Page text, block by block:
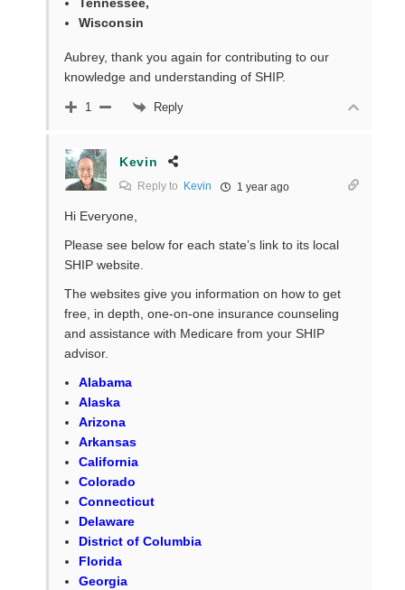
Wisconsin
Aubrey, thank you again for contributing to our
knowledge and understanding of SHIP.
1 Reply
Kevin
Reply to Kevin 1 year ago
Hi Everyone,
Please see below for each state’s link to its local
SHIP website.
The websites give you information on how to get
free, in depth, one-on-one insurance counseling
and assistance with Medicare from your SHIP
advisor.
Alabama
Alaska
Arizona
Arkansas
California
Colorado
Connecticut
Delaware
District of Columbia
Florida
Georgia